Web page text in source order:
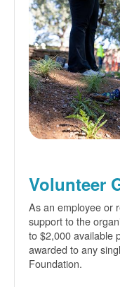
Volunteer
As an employee or
support to the
to $2,000 available
awarded to any
Foundation.